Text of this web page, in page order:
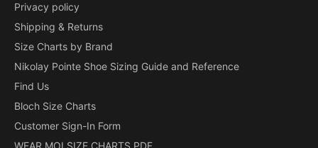
Privacy policy
Shipping & Returns
Size Charts by Brand
Nikolay Pointe Shoe Sizing Guide and Reference
Find Us
Bloch Size Charts
Customer Sign-In Form